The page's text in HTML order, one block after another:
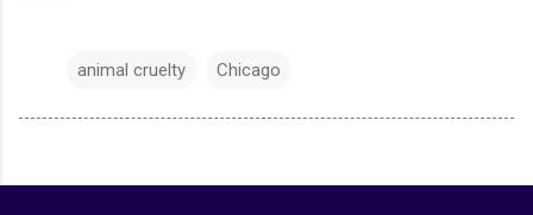
animal cruelty Chicago